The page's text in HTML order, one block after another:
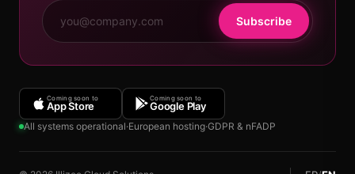
Subscribe
Coming soon to
App Store
Coming soon to
Google Play
All systems operational·European hosting·GDPR & nFADP